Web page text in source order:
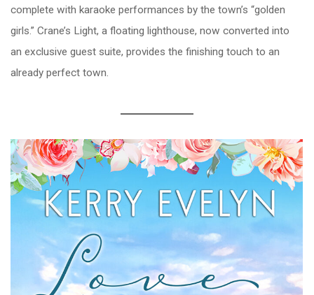
complete with karaoke performances by the town’s “golden
girls.” Crane’s Light, a floating lighthouse, now converted into
an exclusive guest suite, provides the finishing touch to an
already perfect town.